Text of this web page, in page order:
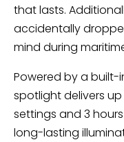
that lasts.
accidentally
mind during
Powered by a built-
spotlight delivers
settings and 3
long-lasting